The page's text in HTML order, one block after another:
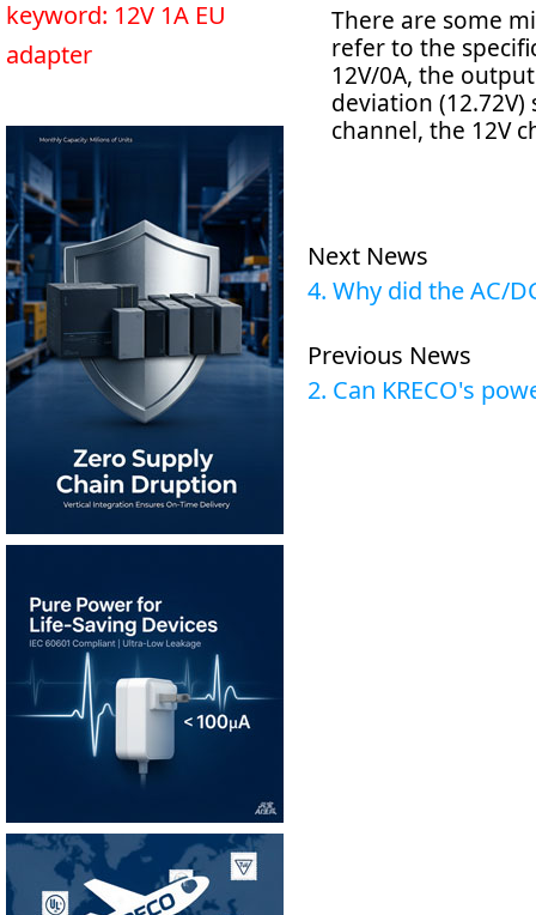
keyword: 12V 1A EU
adapter
There are some
refer to the
12V/0A, the
deviation
channel, the 12V
Next News
4. Why did the AC/
Previous News
2. Can KRECO's